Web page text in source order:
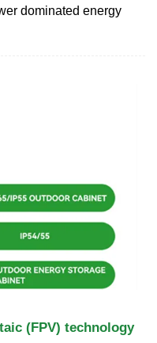
dominated energy
(FPV) technology